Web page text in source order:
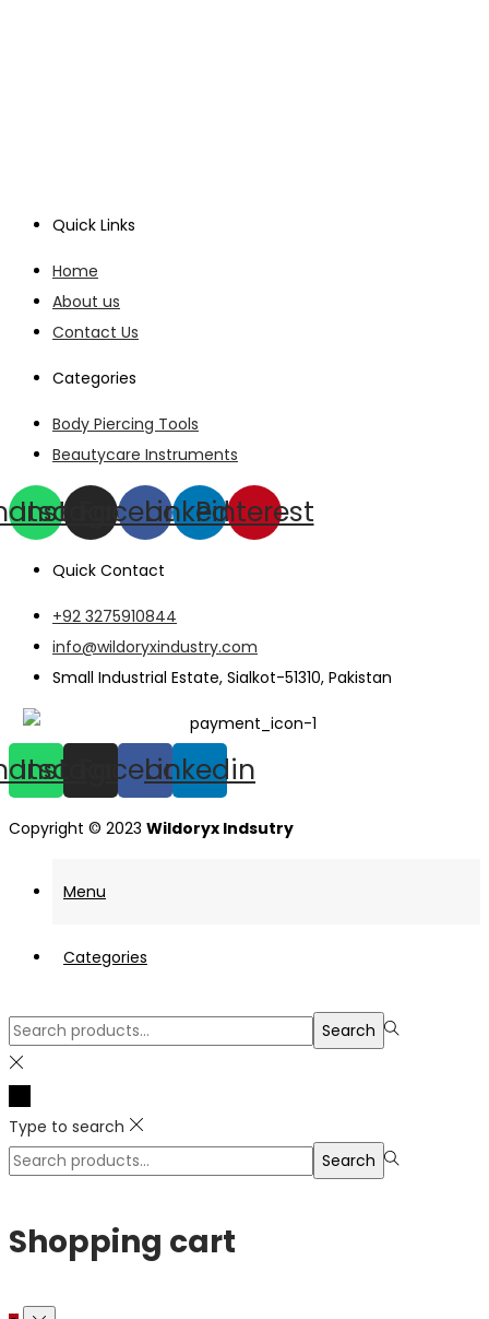
Quick Links
Home
About us
Contact Us
Categories
Body Piercing Tools
Beautycare Instruments
Instagram
Facebook
Linkedin
Pinterest
Quick Contact
+92 3275910844
info@wildoryxindustry.com
Small Industrial Estate, Sialkot-51310, Pakistan
Instagram
Facebook
Linkedin
Copyright © 2023 Wildoryx Indsutry
Menu
Categories
Search
for:>
Search
Type to search
Search
Search
Shopping cart